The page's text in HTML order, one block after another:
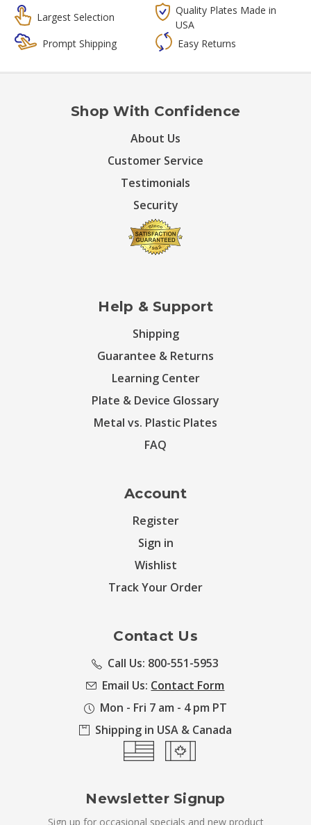
Largest Selection
Quality Plates Made in
USA
Prompt Shipping
Easy Returns
Shop With Confidence
About Us
Customer Service
Testimonials
Security
Help & Support
Shipping
Guarantee & Returns
Learning Center
Plate & Device Glossary
Metal vs. Plastic Plates
FAQ
Account
Register
Sign in
Wishlist
Track Your Order
Contact Us
Call Us: 800-551-5953
Email Us: Contact Form
Mon - Fri 7 am - 4 pm PT
Shipping in USA & Canada
Newsletter Signup
Sign up for occasional specials and new product